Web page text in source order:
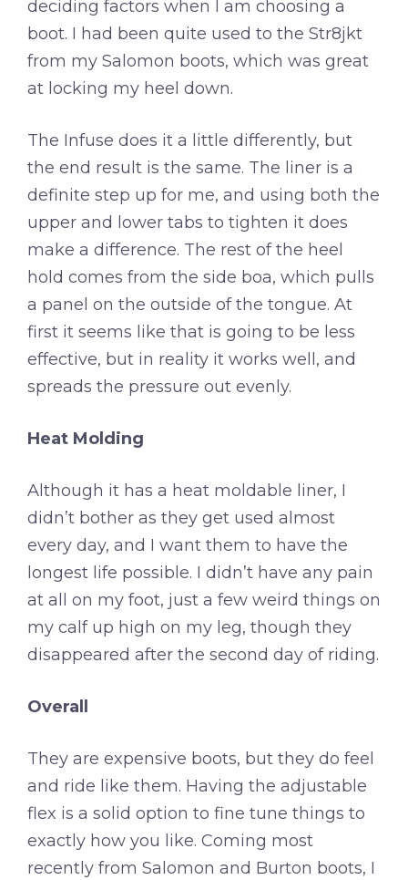
deciding factors when I am choosing a
boot. I had been quite used to the Str8jkt
from my Salomon boots, which was great
at locking my heel down.
The Infuse does it a little differently, but
the end result is the same. The liner is a
definite step up for me, and using both the
upper and lower tabs to tighten it does
make a difference. The rest of the heel
hold comes from the side boa, which pulls
a panel on the outside of the tongue. At
first it seems like that is going to be less
effective, but in reality it works well, and
spreads the pressure out evenly.
Heat Molding
Although it has a heat moldable liner, I
didn’t bother as they get used almost
every day, and I want them to have the
longest life possible. I didn’t have any pain
at all on my foot, just a few weird things on
my calf up high on my leg, though they
disappeared after the second day of riding.
Overall
They are expensive boots, but they do feel
and ride like them. Having the adjustable
flex is a solid option to fine tune things to
exactly how you like. Coming most
recently from Salomon and Burton boots, I